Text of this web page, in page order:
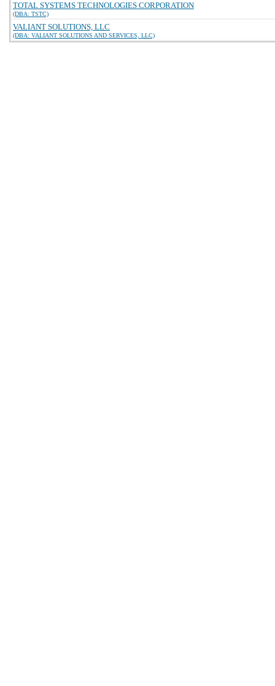
TOTAL SYSTEMS TECHNOLOGIES CORPORATION
(DBA: TSTC)
VALIANT SOLUTIONS, LLC
(DBA: VALIANT SOLUTIONS AND SERVICES, LLC)